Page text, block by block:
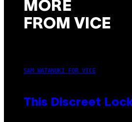
MORE
FROM VICE
SAM WATANUKI FOR VICE
This Discreet